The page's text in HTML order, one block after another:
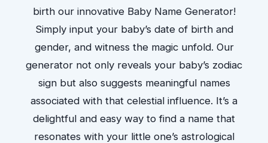
birth our innovative Baby Name Generator!
Simply input your baby’s date of birth and
gender, and witness the magic unfold. Our
generator not only reveals your baby’s zodiac
sign but also suggests meaningful names
associated with that celestial influence. It’s a
delightful and easy way to find a name that
resonates with your little one’s astrological